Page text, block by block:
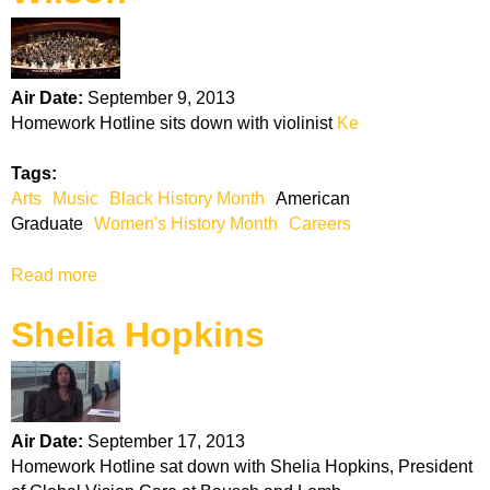
J
u
d
g
e
T
e
s
h
n
s
o
n
Air Date: September 9, 2013
Homework Hotline sits down with violinist Ke
Tags:
Arts
Music Black History Month
American
Graduate Women's History Month Careers
Read more
o
u
K
e
l
l
Shelia Hopkins
Air Date: September 17, 2013
Homework Hotline sat down with Shelia Hopkins, President